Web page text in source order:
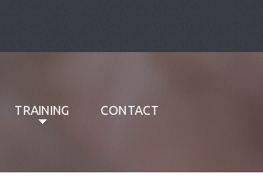
TRAINING CONTACT